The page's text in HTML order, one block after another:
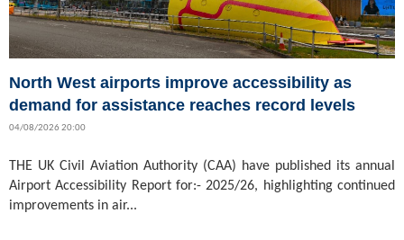
North West airports improve accessibility as
demand for assistance reaches record levels
04/08/2026 20:00
THE UK Civil Aviation Authority (CAA) have published its annual
Airport Accessibility Report for:- 2025/26, highlighting continued
improvements in air...